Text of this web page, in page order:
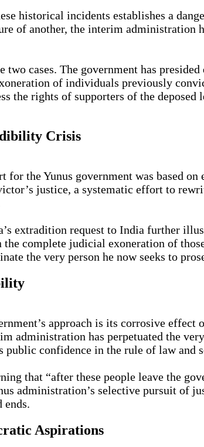
historical incidents establishes a
of another, the interim
two cases. The government has
of individuals previously
the rights of supporters of the
Crisis
the Yunus government was based
justice, a systematic effort to
extradition request to India further
the complete judicial exoneration of
the very person he now seeks to
approach is its corrosive
administration has perpetuated the
confidence in the rule of law and
that “after these people leave the
administration’s selective pursuit of
Aspirations